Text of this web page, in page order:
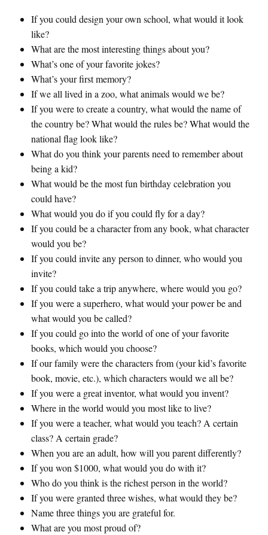
If you could design your own school, what would it look
like?
What are the most interesting things about you?
What’s one of your favorite jokes?
What’s your first memory?
If we all lived in a zoo, what animals would we be?
If you were to create a country, what would the name of
the country be? What would the rules be? What would the
national flag look like?
What do you think your parents need to remember about
being a kid?
What would be the most fun birthday celebration you
could have?
What would you do if you could fly for a day?
If you could be a character from any book, what character
would you be?
If you could invite any person to dinner, who would you
invite?
If you could take a trip anywhere, where would you go?
If you were a superhero, what would your power be and
what would you be called?
If you could go into the world of one of your favorite
books, which would you choose?
If our family were the characters from (your kid’s favorite
book, movie, etc.), which characters would we all be?
If you were a great inventor, what would you invent?
Where in the world would you most like to live?
If you were a teacher, what would you teach? A certain
class? A certain grade?
When you are an adult, how will you parent differently?
If you won $1000, what would you do with it?
Who do you think is the richest person in the world?
If you were granted three wishes, what would they be?
Name three things you are grateful for.
What are you most proud of?